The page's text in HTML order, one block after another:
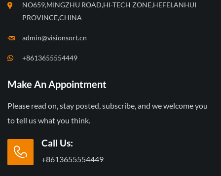
NO659,MINGZHU ROAD,HI-TECH ZONE,HEFEI,ANHUI
PROVINCE,CHINA
admin@visionsort.cn
+8613655554449
Make An Appointment
Please read on, stay posted, subscribe, and we welcome you
to tell us what you think.
Call Us:
+8613655554449